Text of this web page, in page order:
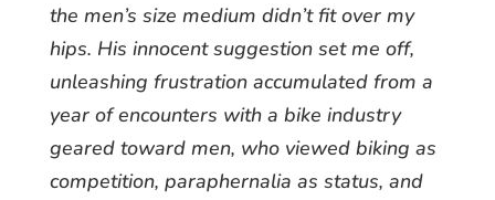
the men’s size medium didn’t fit over my
hips. His innocent suggestion set me off,
unleashing frustration accumulated from a
year of encounters with a bike industry
geared toward men, who viewed biking as
competition, paraphernalia as status, and